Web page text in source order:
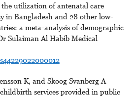
utilization of antenatal care
in Bangladesh and 28 other low-
a meta-analysis of demographic
Sulaiman Al Habib Medical
K, and Skoog Svanberg A
services provided in public